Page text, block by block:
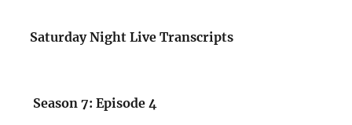
Saturday Night Live Transcripts
Season 7: Episode 4